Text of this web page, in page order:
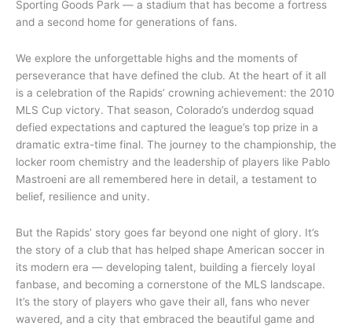
Sporting Goods Park — a stadium that has become a fortress
and a second home for generations of fans.
We explore the unforgettable highs and the moments of
perseverance that have defined the club. At the heart of it all
is a celebration of the Rapids’ crowning achievement: the 2010
MLS Cup victory. That season, Colorado’s underdog squad
defied expectations and captured the league’s top prize in a
dramatic extra-time final. The journey to the championship, the
locker room chemistry and the leadership of players like Pablo
Mastroeni are all remembered here in detail, a testament to
belief, resilience and unity.
But the Rapids’ story goes far beyond one night of glory. It’s
the story of a club that has helped shape American soccer in
its modern era — developing talent, building a fiercely loyal
fanbase, and becoming a cornerstone of the MLS landscape.
It’s the story of players who gave their all, fans who never
wavered, and a city that embraced the beautiful game and